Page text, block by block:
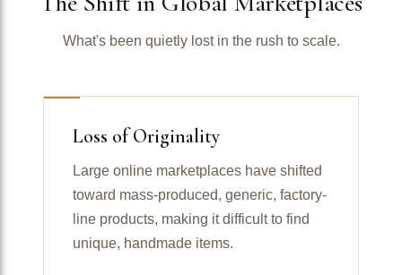
What's been quietly lost in the rush to scale.
Loss of Originality
Large online marketplaces have shifted
toward mass-produced, generic, factory-
line products, making it difficult to find
unique, handmade items.